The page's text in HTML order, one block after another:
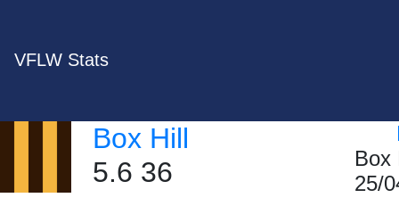
VFLW Stats
Box Hill
5.6 36
Box
25/